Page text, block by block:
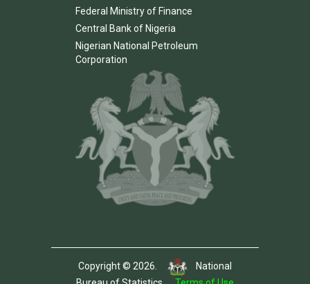
Federal Ministry of Finance
Central Bank of Nigeria
Nigerian National Petroleum
Corporation
Copyright © 2026.
National